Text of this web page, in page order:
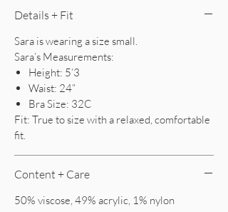
Details + Fit
Sara is wearing a size small.
Sara’s Measurements:
Height: 5’3
Waist: 24”
Bra Size: 32C
Fit: True to size with a relaxed, comfortable
fit.
Content + Care
50% viscose, 49% acrylic, 1% nylon